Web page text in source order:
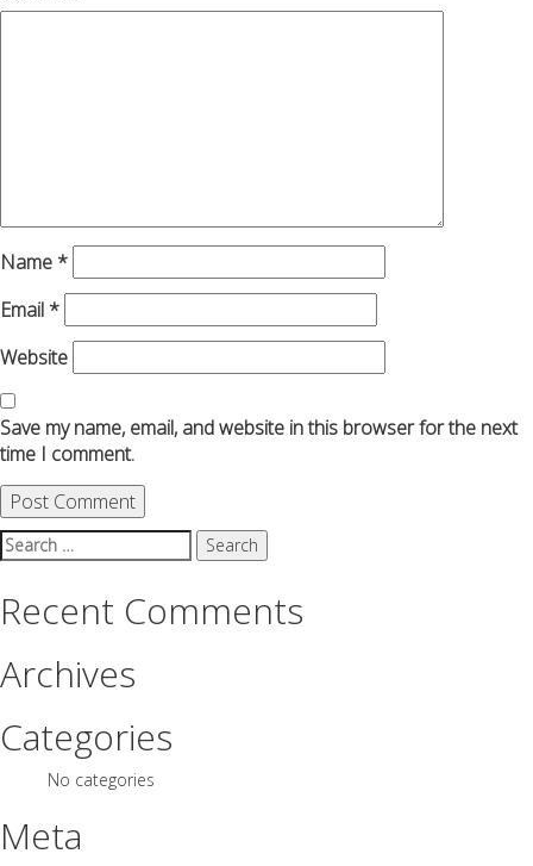
Name *
Email *
Website
Save my name, email, and website in this browser for the next
time I comment.
Search
for:
Recent Comments
Archives
Categories
No categories
Meta